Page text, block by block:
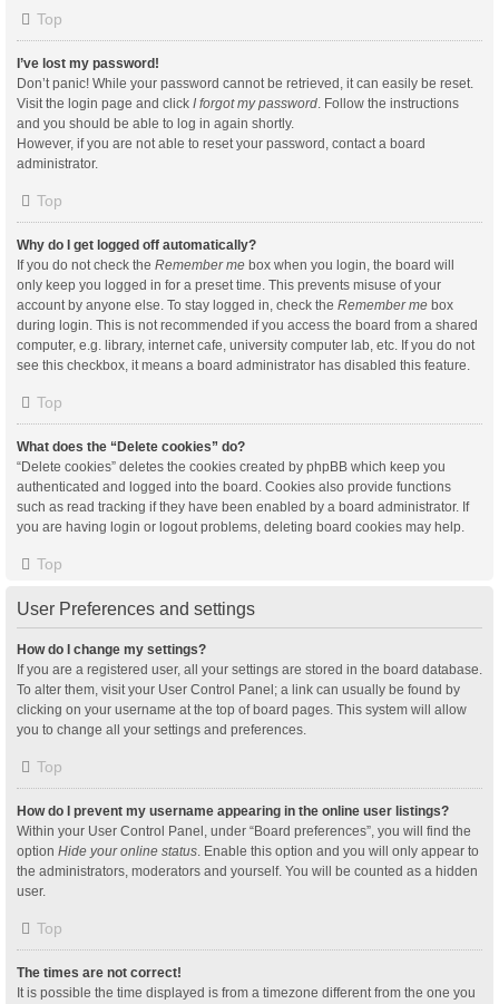
Top
I’ve lost my password!
Don’t panic! While your password cannot be retrieved, it can easily be reset.
Visit the login page and click I forgot my password. Follow the instructions
and you should be able to log in again shortly.
However, if you are not able to reset your password, contact a board
administrator.
Top
Why do I get logged off automatically?
If you do not check the Remember me box when you login, the board will
only keep you logged in for a preset time. This prevents misuse of your
account by anyone else. To stay logged in, check the Remember me box
during login. This is not recommended if you access the board from a shared
computer, e.g. library, internet cafe, university computer lab, etc. If you do not
see this checkbox, it means a board administrator has disabled this feature.
Top
What does the “Delete cookies” do?
“Delete cookies” deletes the cookies created by phpBB which keep you
authenticated and logged into the board. Cookies also provide functions
such as read tracking if they have been enabled by a board administrator. If
you are having login or logout problems, deleting board cookies may help.
Top
User Preferences and settings
How do I change my settings?
If you are a registered user, all your settings are stored in the board database.
To alter them, visit your User Control Panel; a link can usually be found by
clicking on your username at the top of board pages. This system will allow
you to change all your settings and preferences.
Top
How do I prevent my username appearing in the online user listings?
Within your User Control Panel, under “Board preferences”, you will find the
option Hide your online status. Enable this option and you will only appear to
the administrators, moderators and yourself. You will be counted as a hidden
user.
Top
The times are not correct!
It is possible the time displayed is from a timezone different from the one you